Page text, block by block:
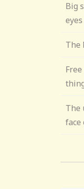
Big
The
The
face